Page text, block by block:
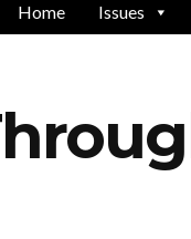
Home Issues